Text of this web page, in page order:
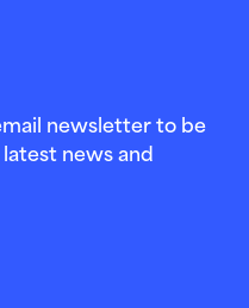
newsletter to be
news and